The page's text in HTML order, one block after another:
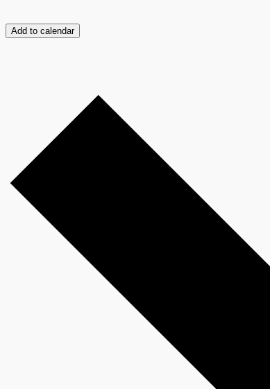
Add to calendar